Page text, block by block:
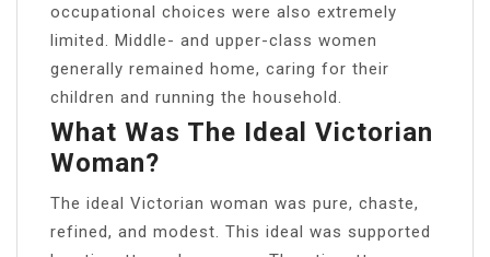
occupational choices were also extremely
limited. Middle- and upper-class women
generally remained home, caring for their
children and running the household.
What Was The Ideal Victorian
Woman?
The ideal Victorian woman was pure, chaste,
refined, and modest. This ideal was supported